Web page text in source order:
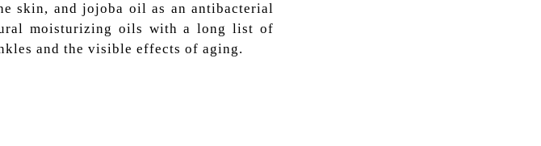
skin, and jojoba oil as an antibacterial
moisturizing oils with a long list of
and the visible effects of aging.